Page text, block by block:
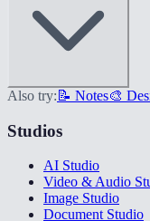
Also try: 📝 Notes🎨
Studios
AI Studio
Video & Audio
Image Studio
Document Studio